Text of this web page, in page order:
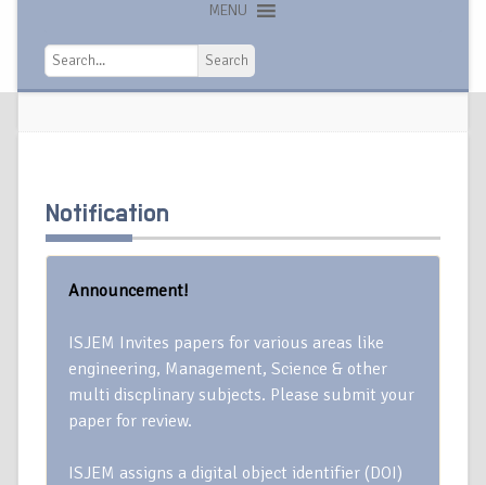
MENU
Search
Search
Notification
Announcement!
ISJEM Invites papers for various areas like
engineering, Management, Science & other
multi discplinary subjects. Please submit your
paper for review.
ISJEM assigns a digital object identifier (DOI)